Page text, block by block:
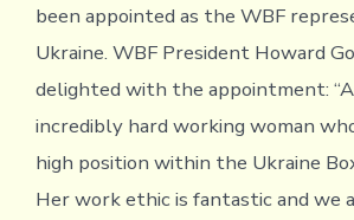
been appointed as the WBF
Ukraine. WBF President Howard
delighted with the appointment:
incredibly hard working woman
high position within the Ukraine
Her work ethic is fantastic and we